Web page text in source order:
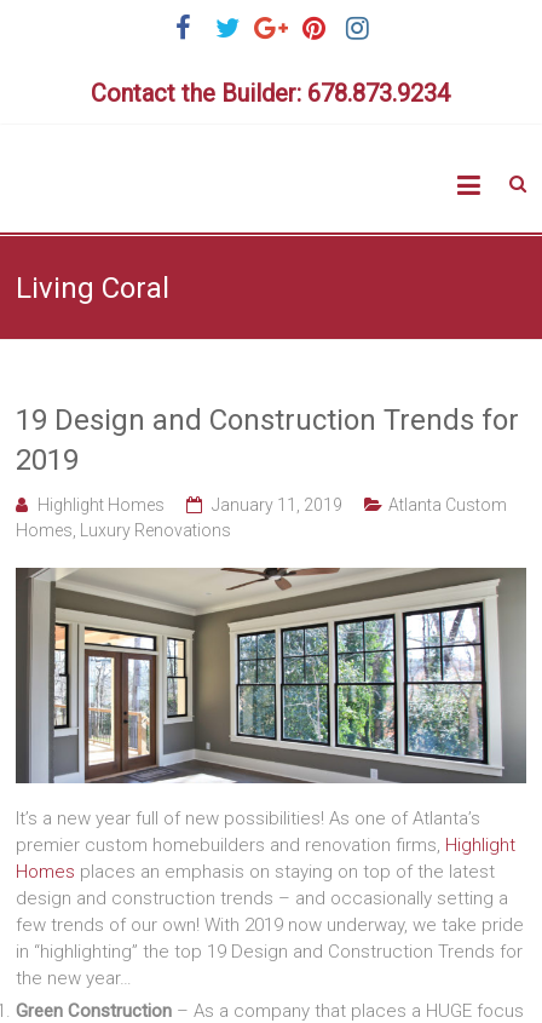
Contact the Builder: 678.873.9234
Homes
Living Coral
19 Design and Construction Trends for
2019
Highlight Homes January 11, 2019
Atlanta Custom
Homes
Luxury Renovations
It’s a new year full of new possibilities! As one of Atlanta’s
premier custom homebuilders and renovation firms, Highlight
Homes places an emphasis on staying on top of the latest
design and construction trends – and occasionally setting a
few trends of our own! With 2019 now underway, we take pride
in “highlighting” the top 19 Design and Construction Trends for
the new year…
Green Construction – As a company that places a HUGE focus